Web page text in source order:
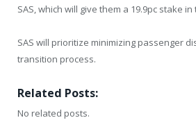
SAS, which will give them a 19.9pc stake
SAS will prioritize minimizing passenger
transition process.
Related Posts:
No related posts.